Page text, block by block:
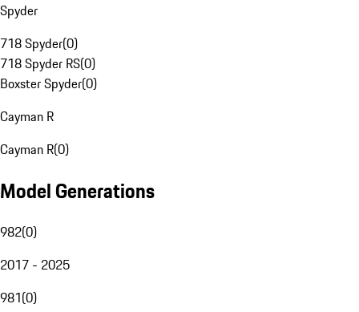
Spyder
718 Spyder(0)
718 Spyder RS(0)
Boxster Spyder(0)
Cayman R
Cayman R(0)
Model Generations
982(0)
2017 - 2025
981(0)